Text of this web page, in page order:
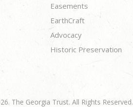
Easements
EarthCraft
Advocacy
Historic Preservation
The Georgia Trust. All Rights Reserved.